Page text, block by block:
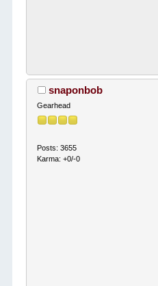
snaponbob
Gearhead
Posts: 3655
Karma: +0/-0